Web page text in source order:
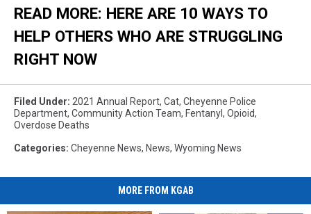
READ MORE: HERE ARE 10 WAYS TO
HELP OTHERS WHO ARE STRUGGLING
RIGHT NOW
Filed Under: 2021 Annual Report, Cat, Cheyenne Police
Department, Community Action Team, Fentanyl, Opioid,
Overdose Deaths
Categories: Cheyenne News, News, Wyoming News
MORE FROM KGAB